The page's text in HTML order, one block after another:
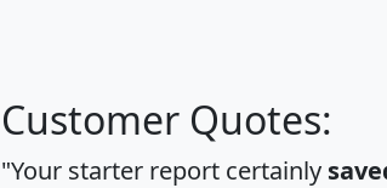
Customer Quotes:
"Your starter report certainly